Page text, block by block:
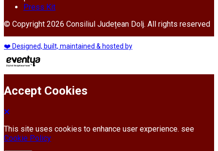
Press Kit
© Copyright 2026 Consiliul Județean Dolj. All rights reserved
❤️ Designed, built, maintained & hosted by
Accept Cookies
This site uses cookies to enhance user experience. see
Cookie Policy